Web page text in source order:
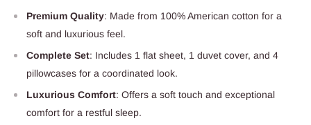
Premium Quality: Made from 100% American cotton for a
soft and luxurious feel.
Complete Set: Includes 1 flat sheet, 1 duvet cover, and 4
pillowcases for a coordinated look.
Luxurious Comfort: Offers a soft touch and exceptional
comfort for a restful sleep.